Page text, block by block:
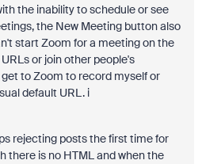
the inability to schedule or see
the New Meeting button also
start Zoom for a meeting on the
or join other people's
to Zoom to record myself or
default URL. i
rejecting posts the first time for
there is no HTML and when the